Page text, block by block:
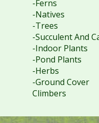
-Ferns
-Natives
-Trees
-Succulent And
-Indoor Plants
-Pond Plants
-Herbs
-Ground Cover
Climbers